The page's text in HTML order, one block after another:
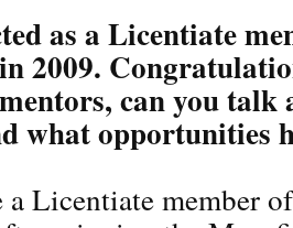
as a Licentiate
in 2009.
can you talk
what opportunities
Licentiate member